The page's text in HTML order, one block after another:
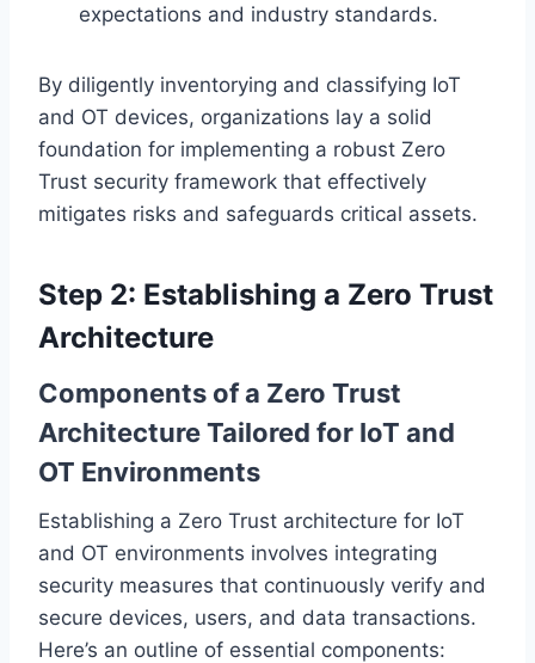
expectations and industry standards.
By diligently inventorying and classifying IoT
and OT devices, organizations lay a solid
foundation for implementing a robust Zero
Trust security framework that effectively
mitigates risks and safeguards critical assets.
Step 2: Establishing a Zero Trust
Architecture
Components of a Zero Trust
Architecture Tailored for IoT and
OT Environments
Establishing a Zero Trust architecture for IoT
and OT environments involves integrating
security measures that continuously verify and
secure devices, users, and data transactions.
Here’s an outline of essential components: